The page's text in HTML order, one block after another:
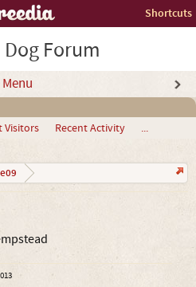
Shortcuts
Forum
Menu
Visitors Recent Activity ...